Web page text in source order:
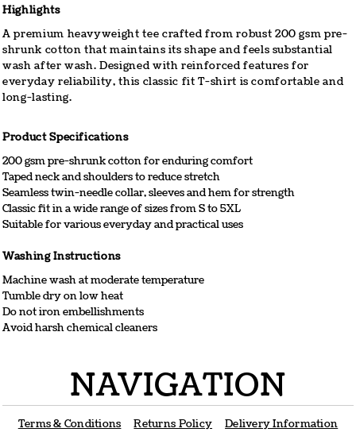
Highlights
A premium heavyweight tee crafted from robust 200 gsm pre-
shrunk cotton that maintains its shape and feels substantial
wash after wash. Designed with reinforced features for
everyday reliability, this classic fit T-shirt is comfortable and
long-lasting.
Product Specifications
200 gsm pre-shrunk cotton for enduring comfort
Taped neck and shoulders to reduce stretch
Seamless twin-needle collar, sleeves and hem for strength
Classic fit in a wide range of sizes from S to 5XL
Suitable for various everyday and practical uses
Washing Instructions
Machine wash at moderate temperature
Tumble dry on low heat
Do not iron embellishments
Avoid harsh chemical cleaners
NAVIGATION
Terms & Conditions Returns Policy Delivery Information